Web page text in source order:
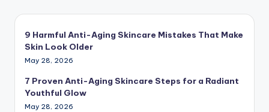
9 Harmful Anti-Aging Skincare Mistakes That Make
Skin Look Older
May 28, 2026
7 Proven Anti-Aging Skincare Steps for a Radiant
Youthful Glow
May 28, 2026